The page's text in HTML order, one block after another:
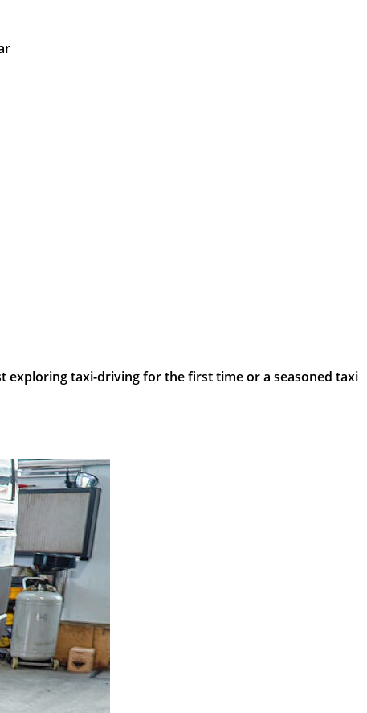
exploring taxi-driving for the first time or a seasoned taxi